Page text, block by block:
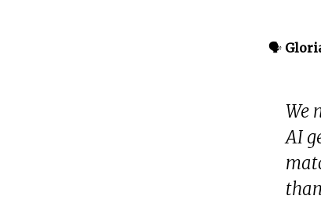
🗣️
We
AI